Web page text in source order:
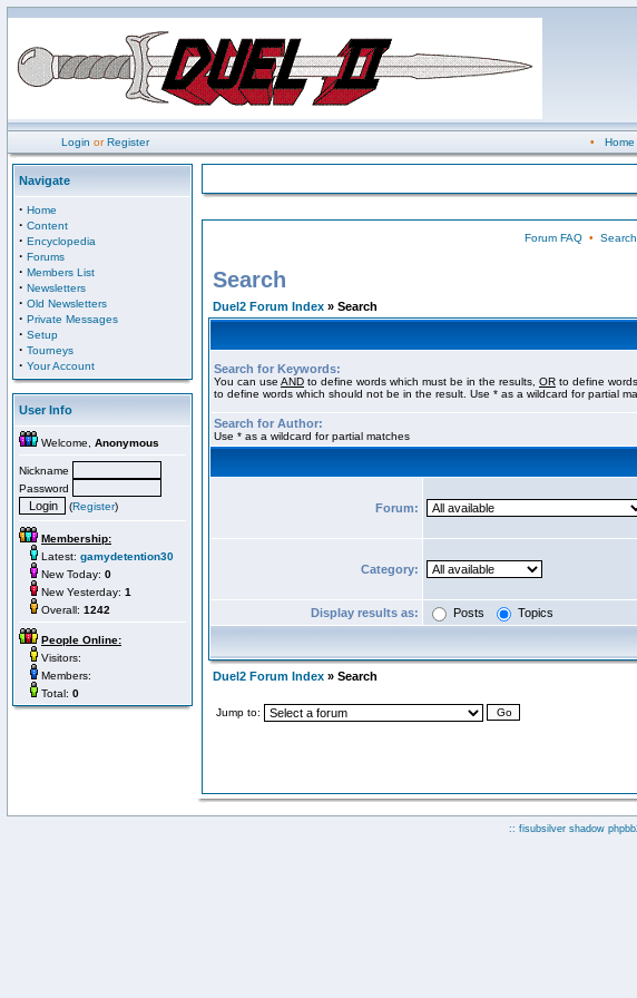
Login orRegister • Home
Navigate
· Home
· Content
· Encyclopedia
· Forums
· Members List
· Newsletters
· Old Newsletters
· Private Messages
· Setup
· Tourneys
· Your Account
User Info
Welcome, Anonymous
Nickname
Password
(Register)
Membership:
Latest: gamydetention30
New Today: 0
New Yesterday: 1
Overall: 1242
People Online:
Visitors:
Members:
Total: 0
Forum FAQ• Search
Search
Duel2 Forum Index » Search
Search for Keywords:
You can use AND to define words which must be in the results, OR to define
to define words which should not be in the result. Use * as a wildcard for partial
Search for Author:
Use * as a wildcard for partial matches
Forum:
Category:
Display results as:
Posts Topics
Duel2 Forum Index » Search
Jump to:
:: fisubsilver shadow